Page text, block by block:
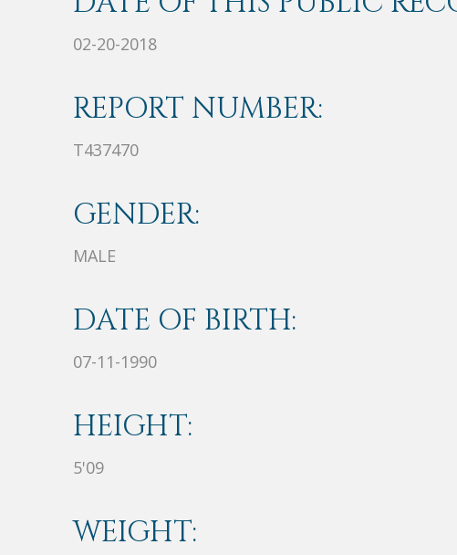
02-20-2018
REPORT NUMBER:
T437470
GENDER:
MALE
DATE OF BIRTH:
07-11-1990
HEIGHT:
5'09
WEIGHT: